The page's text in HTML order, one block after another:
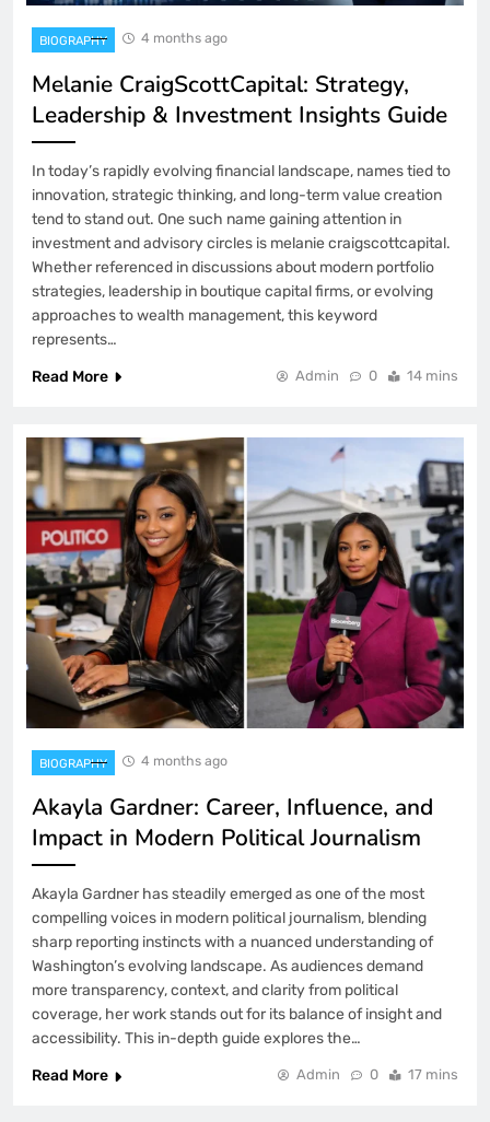
BIOGRAPHY 4 months ago
Melanie CraigScottCapital: Strategy,
Leadership & Investment Insights Guide
In today’s rapidly evolving financial landscape, names tied to
innovation, strategic thinking, and long-term value creation
tend to stand out. One such name gaining attention in
investment and advisory circles is melanie craigscottcapital.
Whether referenced in discussions about modern portfolio
strategies, leadership in boutique capital firms, or evolving
approaches to wealth management, this keyword
represents…
Read More
Admin 0 14 mins
BIOGRAPHY 4 months ago
Akayla Gardner: Career, Influence, and
Impact in Modern Political Journalism
Akayla Gardner has steadily emerged as one of the most
compelling voices in modern political journalism, blending
sharp reporting instincts with a nuanced understanding of
Washington’s evolving landscape. As audiences demand
more transparency, context, and clarity from political
coverage, her work stands out for its balance of insight and
accessibility. This in-depth guide explores the…
Read More
Admin 0 17 mins